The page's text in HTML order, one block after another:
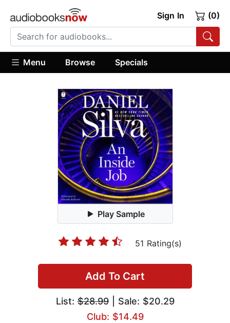
Sign In (0)
Menu Browse Specials
Play Sample
51 Rating(s)
Add To Cart
List:$28.99| Sale: $20.29
Club: $14.49